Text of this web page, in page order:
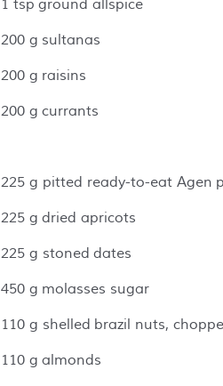
1 tsp ground allspice
200 g sultanas
200 g raisins
200 g currants
225 g pitted ready-to-eat Agen
225 g dried apricots
225 g stoned dates
450 g molasses sugar
110 g shelled brazil nuts,
110 g almonds